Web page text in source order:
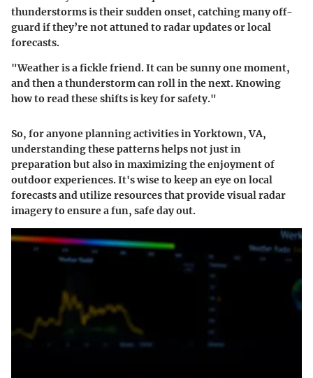
thunderstorms is their sudden onset, catching many off-
guard if they’re not attuned to radar updates or local
forecasts.
"Weather is a fickle friend. It can be sunny one moment,
and then a thunderstorm can roll in the next. Knowing
how to read these shifts is key for safety."
So, for anyone planning activities in Yorktown, VA,
understanding these patterns helps not just in
preparation but also in maximizing the enjoyment of
outdoor experiences. It's wise to keep an eye on local
forecasts and utilize resources that provide visual radar
imagery to ensure a fun, safe day out.